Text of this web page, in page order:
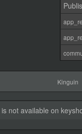
Kinguin
not available on